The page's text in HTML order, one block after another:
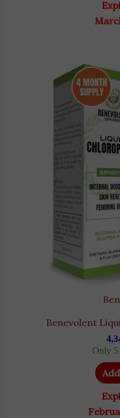
Benevolent
Only 5